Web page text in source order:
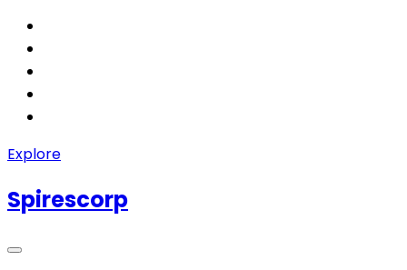
Explore
Spirescorp